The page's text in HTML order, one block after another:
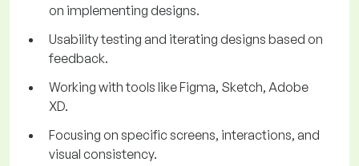
on implementing designs.
Usability testing and iterating designs based on
feedback.
Working with tools like Figma, Sketch, Adobe
XD.
Focusing on specific screens, interactions, and
visual consistency.